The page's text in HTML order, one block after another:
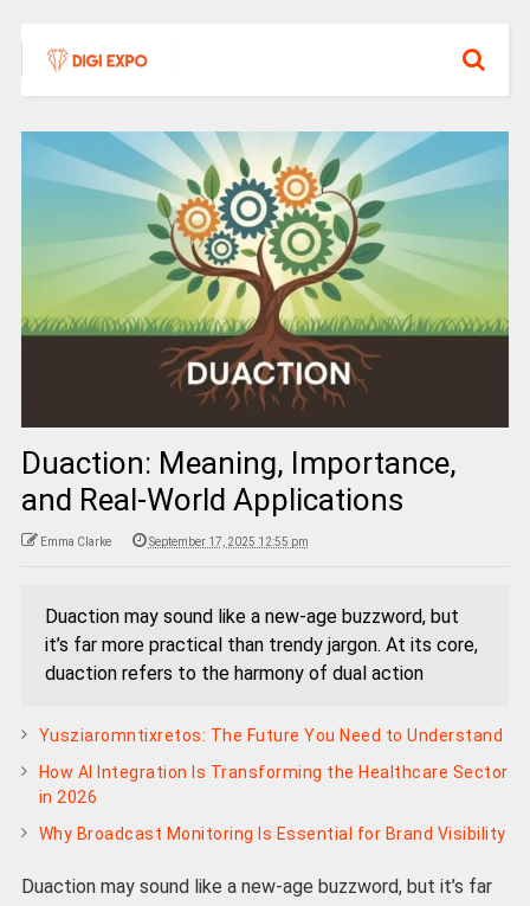
Duaction: Meaning, Importance,
and Real-World Applications
Emma Clarke September 17, 2025 12:55 pm
Duaction may sound like a new-age buzzword, but
it’s far more practical than trendy jargon. At its core,
duaction refers to the harmony of dual action
Yusziaromntixretos: The Future You Need to Understand
How AI Integration Is Transforming the Healthcare Sector
in 2026
Why Broadcast Monitoring Is Essential for Brand Visibility
Duaction may sound like a new-age buzzword, but it’s far